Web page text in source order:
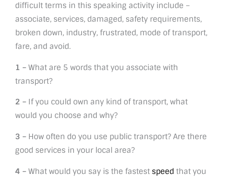
difficult terms in this speaking activity include –
associate, services, damaged, safety requirements,
broken down, industry, frustrated, mode of transport,
fare, and avoid.
1 – What are 5 words that you associate with
transport?
2 – If you could own any kind of transport, what
would you choose and why?
3 – How often do you use public transport? Are there
good services in your local area?
4 – What would you say is the fastest speed that you